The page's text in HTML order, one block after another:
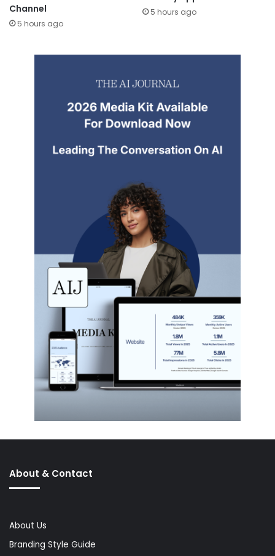
Channel
5 hours ago
5 hours ago
About & Contact
About Us
Branding Style Guide